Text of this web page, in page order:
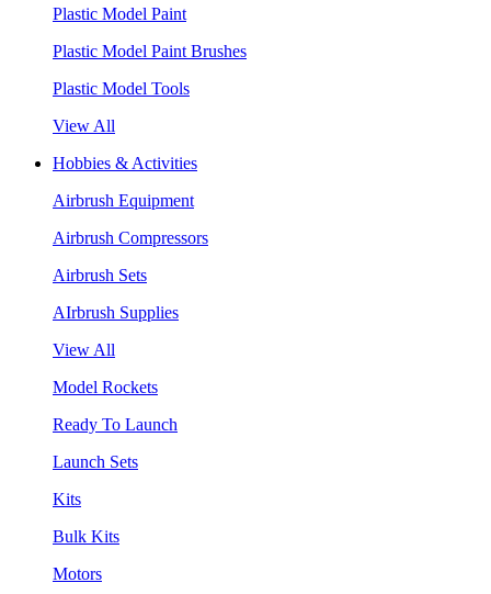
Plastic Model Paint
Plastic Model Paint Brushes
Plastic Model Tools
View All
Hobbies & Activities
Airbrush Equipment
Airbrush Compressors
Airbrush Sets
AIrbrush Supplies
View All
Model Rockets
Ready To Launch
Launch Sets
Kits
Bulk Kits
Motors